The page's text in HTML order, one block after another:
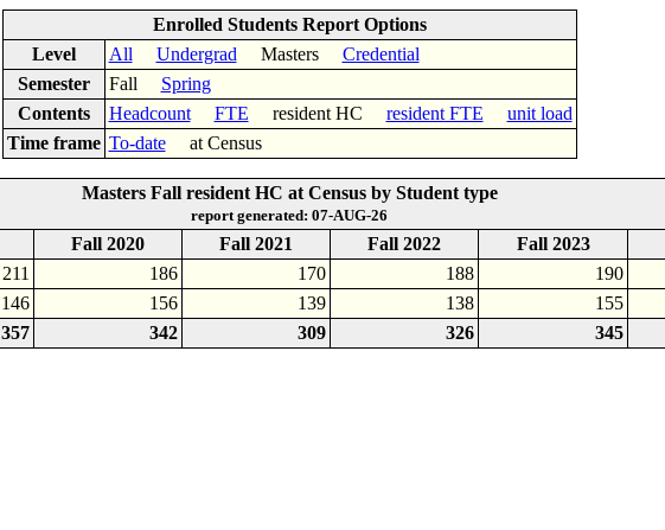
Enrolled Students Report Options
Level
All Undergrad Masters Credential
Semester
Fall Spring
Contents
Headcount FTE resident HC resident FTE
unit load
Time frame To-dateat Census
Masters Fall resident HC at Census by Student type
report generated: 07-AUG-26
Fall 2020 Fall 2021 Fall 2022 Fall 2023
211 186 170 188 190
146 156 139 138 155
357 342 309 326 345